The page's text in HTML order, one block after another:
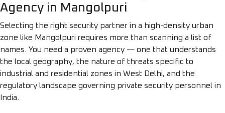
Agency in Mangolpuri
Selecting the right security partner in a high-density urban
zone like Mangolpuri requires more than scanning a list of
names. You need a proven agency — one that understands
the local geography, the nature of threats specific to
industrial and residential zones in West Delhi, and the
regulatory landscape governing private security personnel in
India.